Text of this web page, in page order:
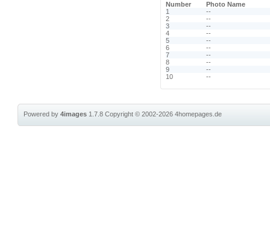
Number
Photo Name
1
--
2
--
3
--
4
--
5
--
6
--
7
--
8
--
9
--
10
--
Powered by4images 1.7.8Copyright © 2002-20264homepages.de